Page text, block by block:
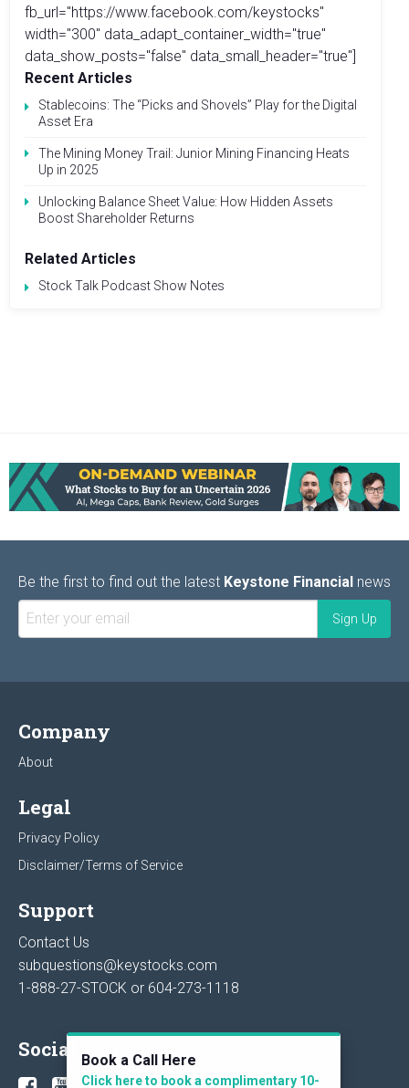
fb_url="https://www.facebook.com/keystocks"
width="300" data_adapt_container_width="true"
data_show_posts="false" data_small_header="true"]
Recent Articles
Stablecoins: The “Picks and Shovels” Play for the Digital
Asset Era
The Mining Money Trail: Junior Mining Financing Heats
Up in 2025
Unlocking Balance Sheet Value: How Hidden Assets
Boost Shareholder Returns
Related Articles
Stock Talk Podcast Show Notes
Be the first to find out the latest Keystone Financial news
Company
About
Legal
Privacy Policy
Disclaimer/Terms of Service
Support
Contact Us
subquestions@keystocks.com
1-888-27-STOCK or 604-273-1118
Social Book a Call Here
Click here to book a complimentary 10-